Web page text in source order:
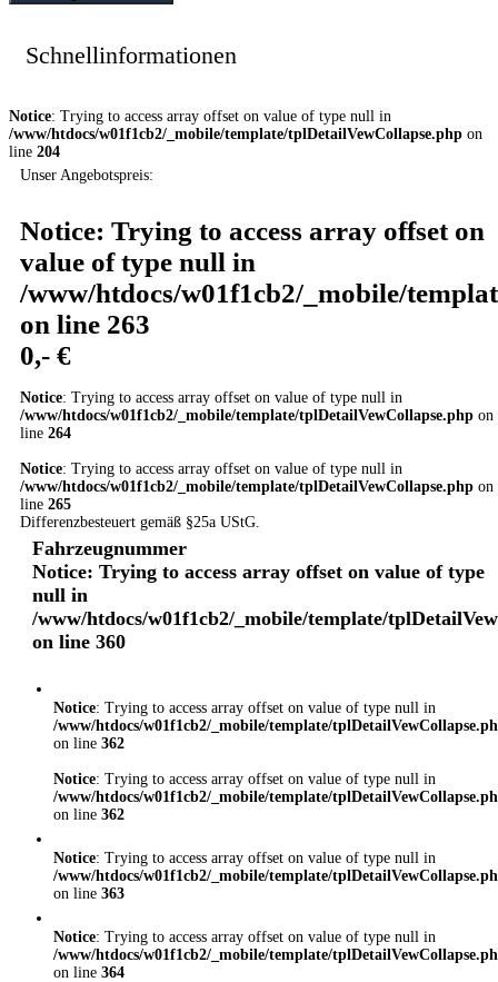
Schnellinformationen
Notice: Trying to access array offset on value of type null in
/www/htdocs/w01f1cb2/_mobile/template/tplDetailVewCollapse.php on
line 204
Unser Angebotspreis:
Notice: Trying to access array offset on
value of type null in
/www/htdocs/w01f1cb2/_mobile/
on line 263
0,- €
Notice: Trying to access array offset on value of type null in
/www/htdocs/w01f1cb2/_mobile/template/tplDetailVewCollapse.php on
line 264
Notice: Trying to access array offset on value of type null in
/www/htdocs/w01f1cb2/_mobile/template/tplDetailVewCollapse.php on
line 265
Differenzbesteuert gemäß §25a UStG.
Fahrzeugnummer
Notice: Trying to access array offset on value of type
null in
/www/htdocs/w01f1cb2/_mobile/template/
on line 360
Notice: Trying to access array offset on value of type null in
/www/htdocs/w01f1cb2/_mobile/template/
on line 362
Notice: Trying to access array offset on value of type null in
/www/htdocs/w01f1cb2/_mobile/template/
on line 362
Notice: Trying to access array offset on value of type null in
/www/htdocs/w01f1cb2/_mobile/template/
on line 363
Notice: Trying to access array offset on value of type null in
/www/htdocs/w01f1cb2/_mobile/template/
on line 364